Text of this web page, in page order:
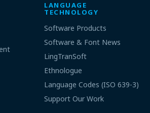
LANGUAGE
TECHNOLOGY
Software Products
Software & Font News
LingTranSoft
Ethnologue
Language Codes (ISO 639-3)
Support Our Work